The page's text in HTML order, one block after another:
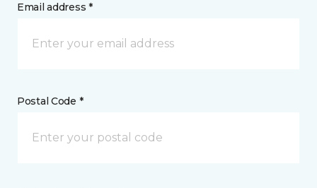
Email address *
Postal Code *